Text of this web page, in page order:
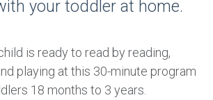
your toddler at home.
is ready to read by reading,
playing at this 30-minute program
18 months to 3 years.